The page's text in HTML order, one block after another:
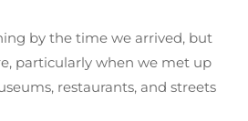
by the time we arrived, but
particularly when we met up
restaurants, and streets